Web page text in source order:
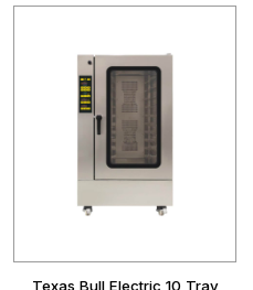
Texas Bull Electric 10 Tray